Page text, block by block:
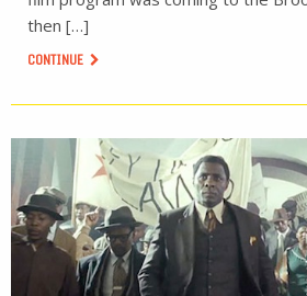
then […]
CONTINUE